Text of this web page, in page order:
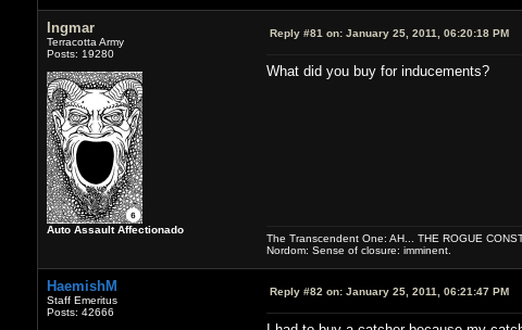
Ingmar
Terracotta Army
Posts: 19280
Auto Assault Affectionado
Reply #81 on:January 25, 2011, 06:20:18 PM
What did you buy for inducements?
The Transcendent One: AH... THE ROGUE
Nordom: Sense of closure: imminent.
HaemishM
Staff Emeritus
Posts: 42666
Reply #82 on:January 25, 2011, 06:21:47 PM